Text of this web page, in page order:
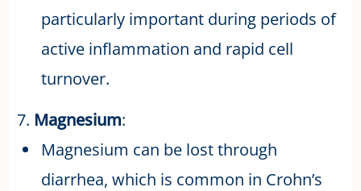
particularly important during periods of
active inflammation and rapid cell
turnover.
7. Magnesium:
Magnesium can be lost through
diarrhea, which is common in Crohn’s